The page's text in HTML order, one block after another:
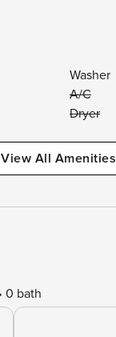
Washer
A/C
Dryer
View All Amenities
0 bath